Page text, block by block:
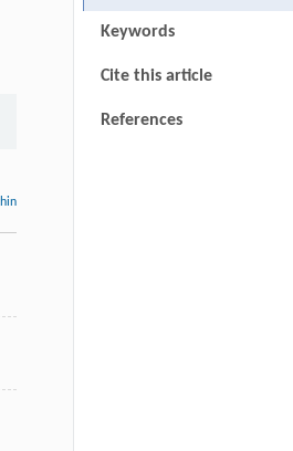
Keywords
Cite this article
References